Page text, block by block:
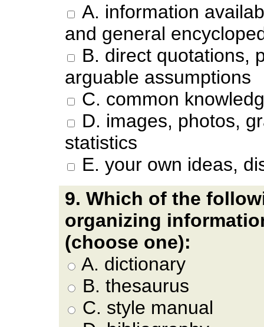
A. information
and general
B. direct quotations,
arguable assumptions
C. common
D. images, photos,
statistics
E. your own ideas,
9. Which of the
organizing
(choose one):
A. dictionary
B. thesaurus
C. style manual